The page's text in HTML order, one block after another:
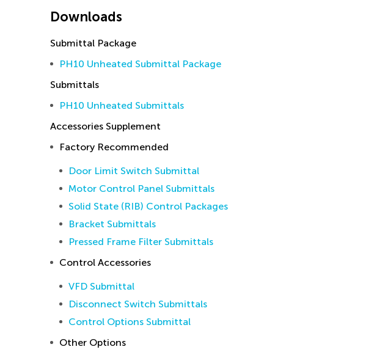
Downloads
Submittal Package
PH10 Unheated Submittal Package
Submittals
PH10 Unheated Submittals
Accessories Supplement
Factory Recommended
Door Limit Switch Submittal
Motor Control Panel Submittals
Solid State (RIB) Control Packages
Bracket Submittals
Pressed Frame Filter Submittals
Control Accessories
VFD Submittal
Disconnect Switch Submittals
Control Options Submittal
Other Options